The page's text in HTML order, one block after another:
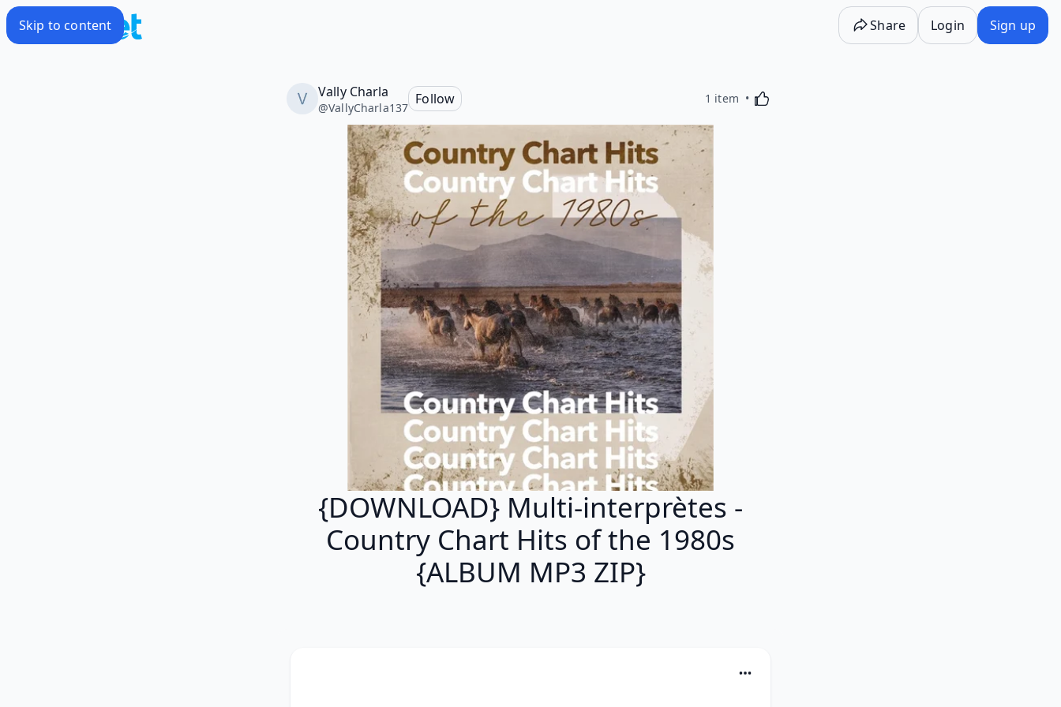
Skip to content Share Login Sign up
Vally Charla
@VallyCharla137
Follow 1 item Activating this element will cause content on the
{DOWNLOAD} Multi-interprètes -
Country Chart Hits of the 1980s
{ALBUM MP3 ZIP}